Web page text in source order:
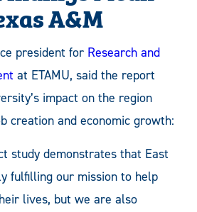
A&M
president for Research and
at ETAMU, said the report
impact on the region
creation and economic growth:
study demonstrates that East
fulfilling our mission to help
lives, but we are also